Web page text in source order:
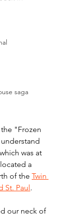
saga
"Frozen
was at
a
of the Twin
Paul .
our neck of